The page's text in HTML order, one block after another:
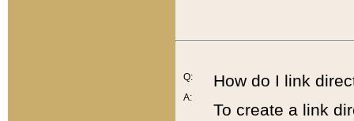
Q:
A:
How do I link
To create a link